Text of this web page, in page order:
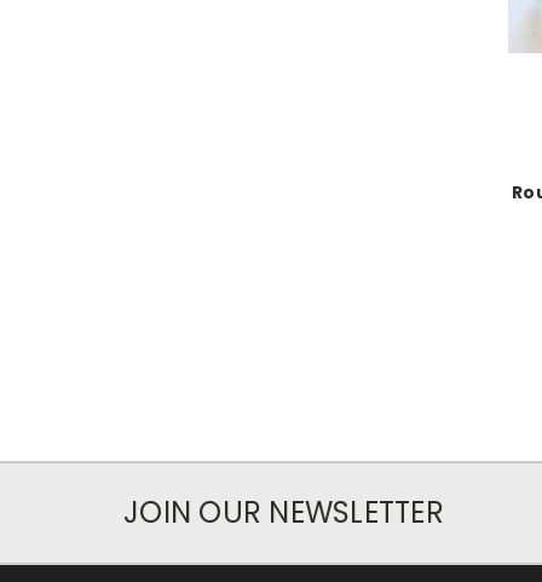
JOIN OUR NEWSLETTER